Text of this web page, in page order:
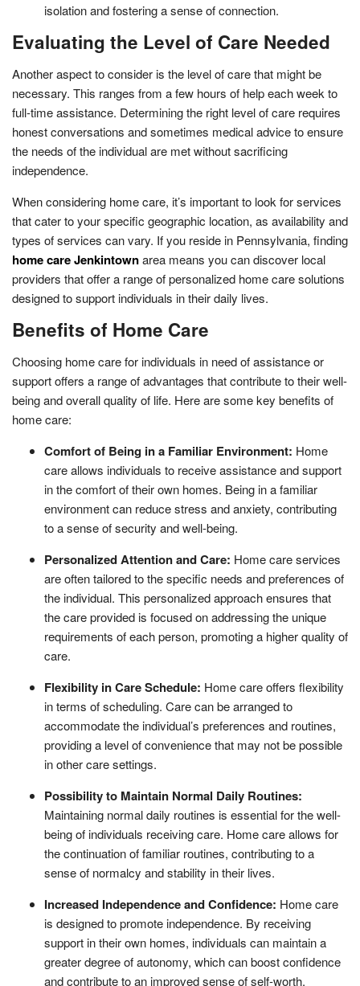
isolation and fostering a sense of connection.
Evaluating the Level of Care Needed
Another aspect to consider is the level of care that might be
necessary. This ranges from a few hours of help each week to
full-time assistance. Determining the right level of care requires
honest conversations and sometimes medical advice to ensure
the needs of the individual are met without sacrificing
independence.
When considering home care, it’s important to look for services
that cater to your specific geographic location, as availability and
types of services can vary. If you reside in Pennsylvania, finding
home care Jenkintownarea means you can discover local
providers that offer a range of personalized home care solutions
designed to support individuals in their daily lives.
Benefits of Home Care
Choosing home care for individuals in need of assistance or
support offers a range of advantages that contribute to their well-
being and overall quality of life. Here are some key benefits of
home care:
Comfort of Being in a Familiar Environment: Home
care allows individuals to receive assistance and support
in the comfort of their own homes. Being in a familiar
environment can reduce stress and anxiety, contributing
to a sense of security and well-being.
Personalized Attention and Care: Home care services
are often tailored to the specific needs and preferences of
the individual. This personalized approach ensures that
the care provided is focused on addressing the unique
requirements of each person, promoting a higher quality of
care.
Flexibility in Care Schedule: Home care offers flexibility
in terms of scheduling. Care can be arranged to
accommodate the individual’s preferences and routines,
providing a level of convenience that may not be possible
in other care settings.
Possibility to Maintain Normal Daily Routines:
Maintaining normal daily routines is essential for the well-
being of individuals receiving care. Home care allows for
the continuation of familiar routines, contributing to a
sense of normalcy and stability in their lives.
Increased Independence and Confidence: Home care
is designed to promote independence. By receiving
support in their own homes, individuals can maintain a
greater degree of autonomy, which can boost confidence
and contribute to an improved sense of self-worth.